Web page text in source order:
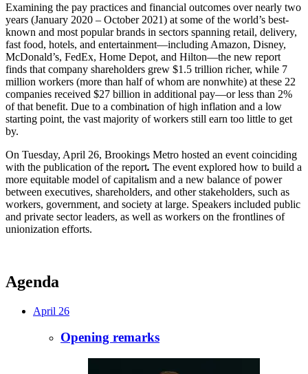
Examining the pay practices and financial outcomes over nearly two
years (January 2020 – October 2021) at some of the world’s best-
known and most popular brands in sectors spanning retail, delivery,
fast food, hotels, and entertainment—including Amazon, Disney,
McDonald’s, FedEx, Home Depot, and Hilton—the new report
finds that company shareholders grew $1.5 trillion richer, while 7
million workers (more than half of whom are nonwhite) at these 22
companies received $27 billion in additional pay—or less than 2%
of that benefit. Due to a combination of high inflation and a low
starting point, the vast majority of workers still earn too little to get
by.
On Tuesday, April 26, Brookings Metro hosted an event coinciding
with the publication of the report. The event explored how to build a
more equitable model of capitalism and a new balance of power
between executives, shareholders, and other stakeholders, such as
workers, government, and society at large. Speakers included public
and private sector leaders, as well as workers on the frontlines of
unionization efforts.
Agenda
April 26
Opening remarks